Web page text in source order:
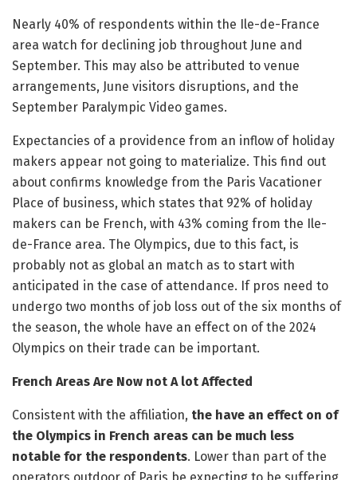
Nearly 40% of respondents within the Ile-de-France
area watch for declining job throughout June and
September. This may also be attributed to venue
arrangements, June visitors disruptions, and the
September Paralympic Video games.
Expectancies of a providence from an inflow of holiday
makers appear not going to materialize. This find out
about confirms knowledge from the Paris Vacationer
Place of business, which states that 92% of holiday
makers can be French, with 43% coming from the Ile-
de-France area. The Olympics, due to this fact, is
probably not as global an match as to start with
anticipated in the case of attendance. If pros need to
undergo two months of job loss out of the six months of
the season, the whole have an effect on of the 2024
Olympics on their trade can be important.
French Areas Are Now not A lot Affected
Consistent with the affiliation, the have an effect on of
the Olympics in French areas can be much less
notable for the respondents. Lower than part of the